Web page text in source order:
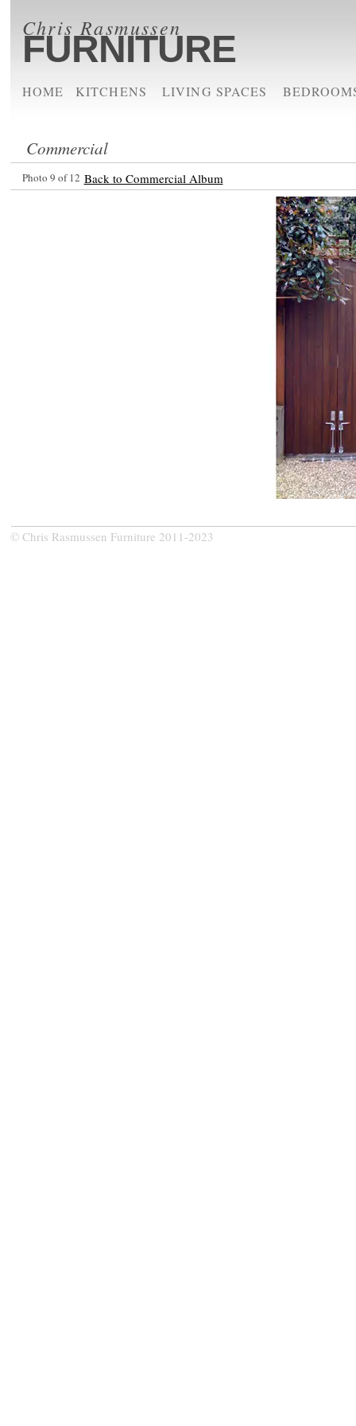
Chris Rasmussen
FURNITURE
HOME KITCHENS LIVING SPACES
Commercial
Photo 9 of 12 Back to Commercial Album
© Chris Rasmussen Furniture 2011-2023